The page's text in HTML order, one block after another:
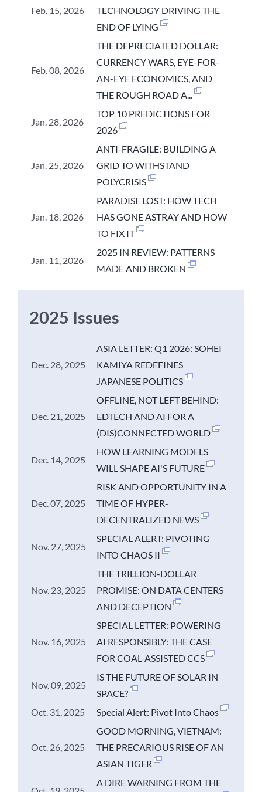
Feb. 15, 2026
TECHNOLOGY DRIVING THE
END OF LYING
Feb. 08, 2026
THE DEPRECIATED DOLLAR:
CURRENCY WARS, EYE-FOR-
AN-EYE ECONOMICS, AND
THE ROUGH ROAD A...
Jan. 28, 2026
TOP 10 PREDICTIONS FOR
2026
Jan. 25, 2026
ANTI-FRAGILE: BUILDING A
GRID TO WITHSTAND
POLYCRISIS
Jan. 18, 2026
PARADISE LOST: HOW TECH
HAS GONE ASTRAY AND HOW
TO FIX IT
Jan. 11, 2026
2025 IN REVIEW: PATTERNS
MADE AND BROKEN
2025 Issues
Dec. 28, 2025
ASIA LETTER: Q1 2026: SOHEI
KAMIYA REDEFINES
JAPANESE POLITICS
Dec. 21, 2025
OFFLINE, NOT LEFT BEHIND:
EDTECH AND AI FOR A
(DIS)CONNECTED WORLD
Dec. 14, 2025
HOW LEARNING MODELS
WILL SHAPE AI'S FUTURE
Dec. 07, 2025
RISK AND OPPORTUNITY IN A
TIME OF HYPER-
DECENTRALIZED NEWS
Nov. 27, 2025
SPECIAL ALERT: PIVOTING
INTO CHAOS II
Nov. 23, 2025
THE TRILLION-DOLLAR
PROMISE: ON DATA CENTERS
AND DECEPTION
Nov. 16, 2025
SPECIAL LETTER: POWERING
AI RESPONSIBLY: THE CASE
FOR COAL-ASSISTED CCS
Nov. 09, 2025
IS THE FUTURE OF SOLAR IN
SPACE?
Oct. 31, 2025
Special Alert: Pivot Into Chaos
Oct. 26, 2025
GOOD MORNING, VIETNAM:
THE PRECARIOUS RISE OF AN
ASIAN TIGER
A DIRE WARNING FROM THE